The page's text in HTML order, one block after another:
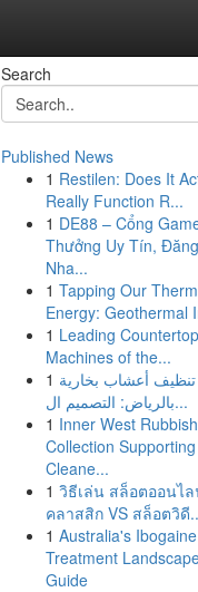
Search
Published News
1 Restilen: Does It
Really Function R...
1 DE88 – Cổng
Thưởng Uy Tín,
Nha...
1 Tapping Our
Energy: Geothermal
1 Leading
Machines of the...
1 أعشاب بخارية
بالرياض: التصميم ال...
1 Inner West Rubbish
Collection Supporting
Cleane...
1 วิธีเล่น สล็อตออนไ
คลาสสิก VS สล็อตวิดี
1 Australia's Ibogaine
Treatment
Guide